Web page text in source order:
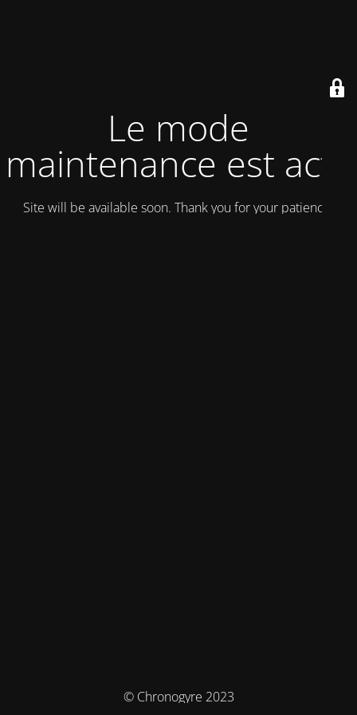
Le mode
maintenance est actif
Site will be available soon. Thank you for your patience!
© Chronogyre 2023